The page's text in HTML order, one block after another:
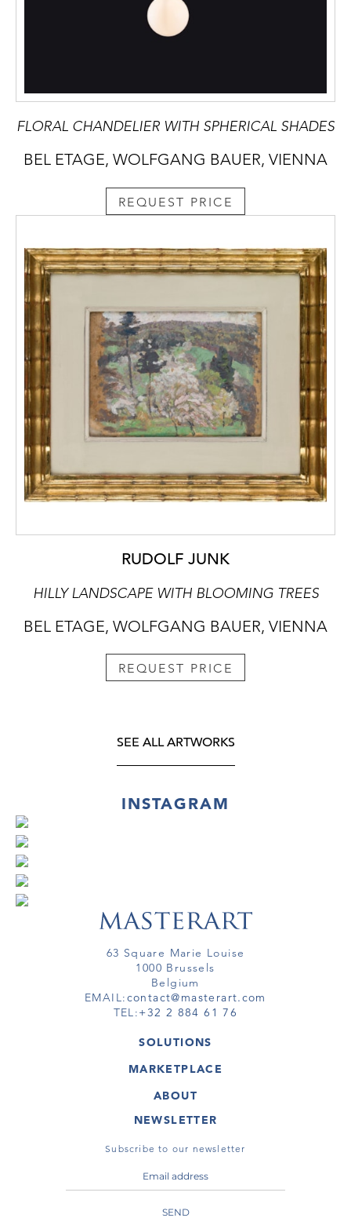
FLORAL CHANDELIER WITH SPHERICAL SHADES
BEL ETAGE, WOLFGANG BAUER, VIENNA
REQUEST PRICE
RUDOLF JUNK
HILLY LANDSCAPE WITH BLOOMING TREES
BEL ETAGE, WOLFGANG BAUER, VIENNA
REQUEST PRICE
SEE ALL ARTWORKS
INSTAGRAM
63 Square Marie Louise
1000 Brussels
Belgium
EMAIL:contact@masterart.com
TEL:+32 2 884 61 76
SOLUTIONS
GALLERY
ARTIST
VIRTUAL TOUR
MARKETPLACE
ARTWORKS
VIRTUAL TOURS
ABOUT
MASTERART
TERMS & CONDITIONS
NEWSLETTER
Subscribe to our newsletter
SEND